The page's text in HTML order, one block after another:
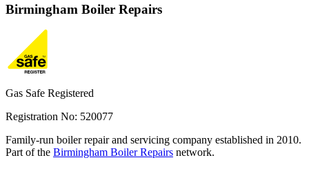
Birmingham Boiler Repairs
Gas Safe Registered
Registration No: 520077
Family-run boiler repair and servicing company established in 2010.
Part of the Birmingham Boiler Repairs network.